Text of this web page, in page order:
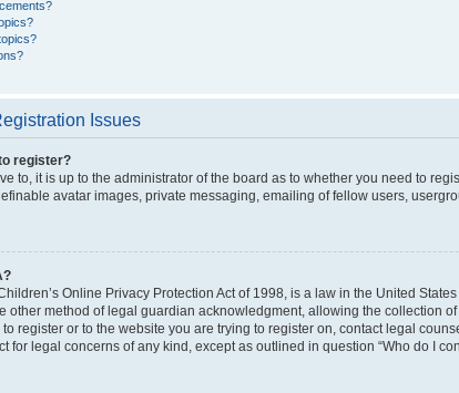
Issues
register?
to, it is up to the administrator of the board as to whether you need to
avatar images, private messaging, emailing of fellow users,
Online Privacy Protection Act of 1998, is a law in the United
other method of legal guardian acknowledgment, allowing the collection
register or to the website you are trying to register on, contact legal
for legal concerns of any kind, except as outlined in question “Who do I